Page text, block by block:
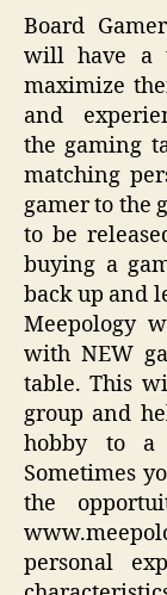
Board
will have a
maximize
and
the gaming
matching
gamer to the
to be
buying a
back up and
Meepology
with NEW
table. This
group and
hobby to a
Sometimes
the
personal